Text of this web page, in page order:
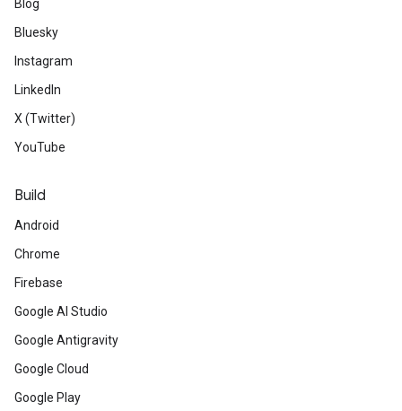
Blog
Bluesky
Instagram
LinkedIn
X (Twitter)
YouTube
Build
Android
Chrome
Firebase
Google AI Studio
Google Antigravity
Google Cloud
Google Play